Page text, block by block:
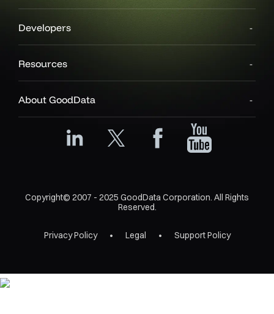
Developers
Resources
About GoodData
Copyright© 2007 - 2025 GoodData Corporation. All Rights
Reserved.
Privacy Policy Legal Support Policy